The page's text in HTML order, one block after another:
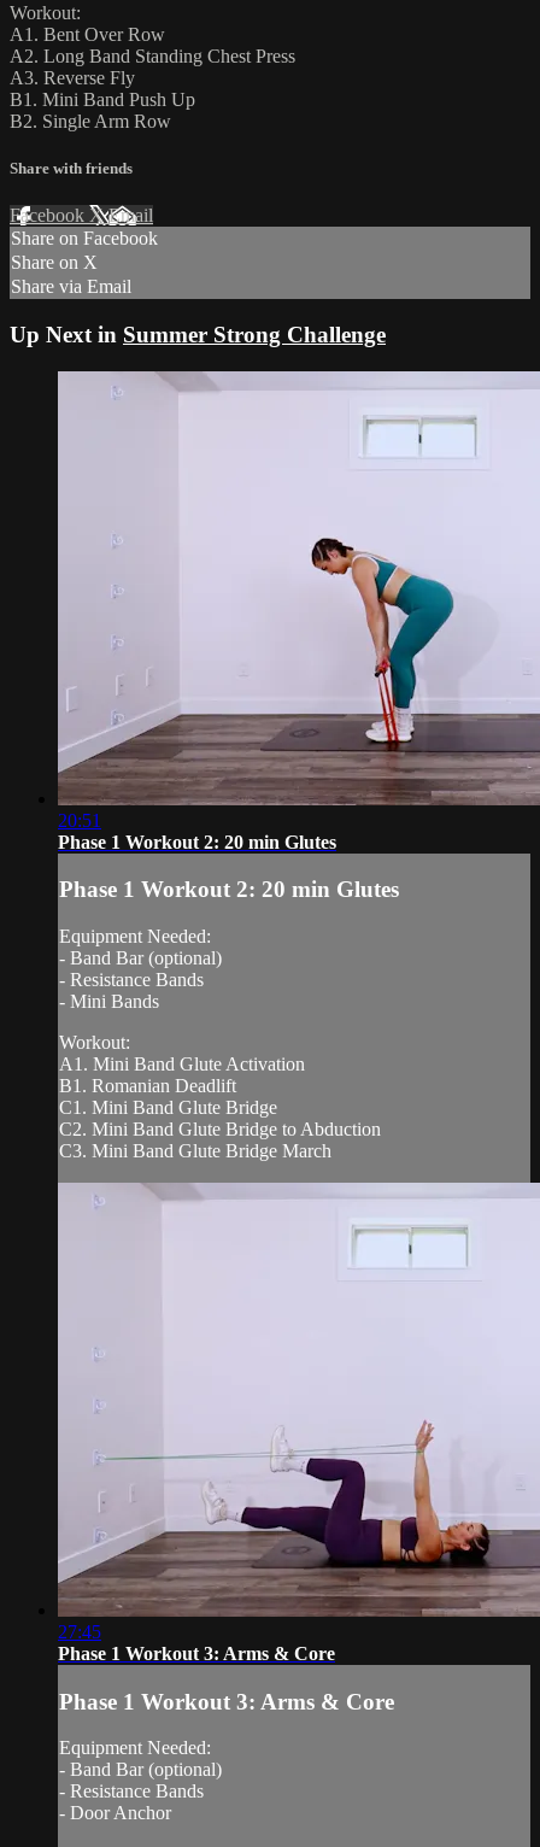
Workout:
A1. Bent Over Row
A2. Long Band Standing Chest Press
A3. Reverse Fly
B1. Mini Band Push Up
B2. Single Arm Row
Share with friends
Facebook XEmail
Share on Facebook
Share on X
Share via Email
Up Next in Summer Strong Challenge
20:51
Phase 1 Workout 2: 20 min Glutes
Phase 1 Workout 2: 20 min Glutes
Equipment Needed:
- Band Bar (optional)
- Resistance Bands
- Mini Bands
Workout:
A1. Mini Band Glute Activation
B1. Romanian Deadlift
C1. Mini Band Glute Bridge
C2. Mini Band Glute Bridge to Abduction
C3. Mini Band Glute Bridge March
27:45
Phase 1 Workout 3: Arms & Core
Phase 1 Workout 3: Arms & Core
Equipment Needed:
- Band Bar (optional)
- Resistance Bands
- Door Anchor